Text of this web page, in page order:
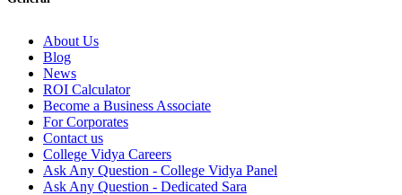
About Us
Blog
News
ROI Calculator
Become a Business Associate
For Corporates
Contact us
College Vidya Careers
Ask Any Question - College Vidya Panel
Ask Any Question - Dedicated Sara